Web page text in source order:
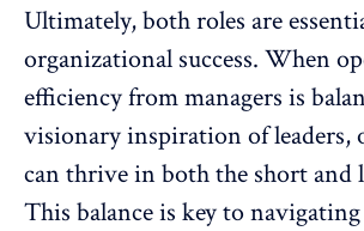
Ultimately, both roles are
organizational success. When
efficiency from managers is
visionary inspiration of leaders,
can thrive in both the short and
This balance is key to navigating